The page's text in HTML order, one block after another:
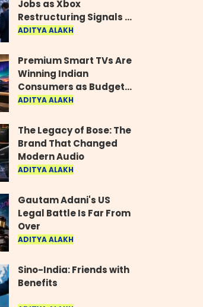
Jobs as Xbox
Restructuring Signals a
New Era for the Gaming
ADITYA ALAKH
Premium Smart TVs Are
Winning Indian
Consumers as Budget
Models Lose Their Shine
ADITYA ALAKH
The Legacy of Bose: The
Brand That Changed
Modern Audio
ADITYA ALAKH
Gautam Adani's US
Legal Battle Is Far From
Over
ADITYA ALAKH
Sino-India: Friends with
Benefits